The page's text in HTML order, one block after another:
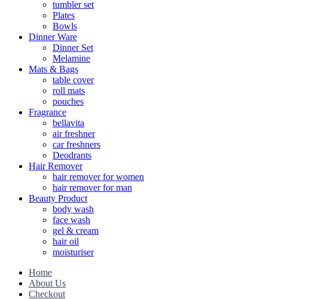
tumbler set
Plates
Bowls
Dinner Ware
Dinner Set
Melamine
Mats & Bags
table cover
roll mats
pouches
Fragrance
bellavita
air freshner
car freshners
Deodrants
Hair Remover
hair remover for women
hair remover for man
Beauty Product
body wash
face wash
gel & cream
hair oil
moisturiser
Home
About Us
Checkout